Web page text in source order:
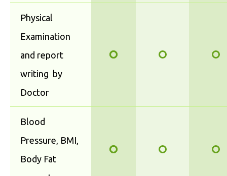
Physical
Examination
and report
writing by
Doctor
Blood
Pressure, BMI,
Body Fat